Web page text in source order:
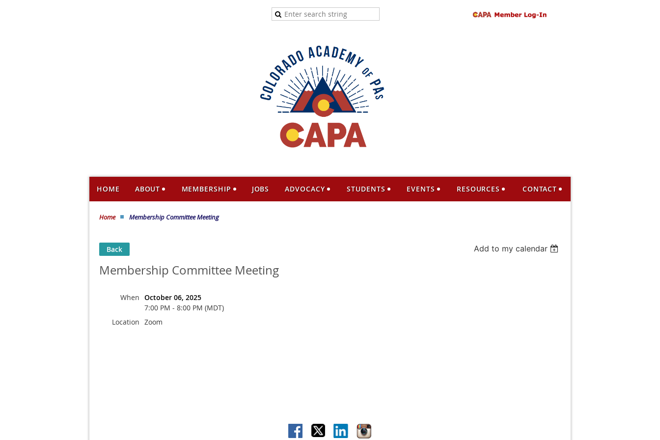
HOME ABOUT MEMBERSHIP JOBS ADVOCACY STUDENTS EVENTS RESOURCES CONTACT
Home Membership Committee Meeting
Back Add to my calendar
Membership Committee Meeting
When October 06, 2025
7:00 PM - 8:00 PM (MDT)
Location Zoom